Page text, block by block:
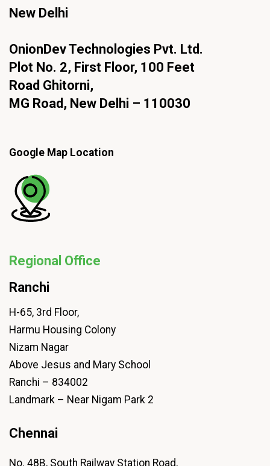
New Delhi
OnionDev Technologies Pvt. Ltd.
Plot No. 2, First Floor, 100 Feet
Road Ghitorni,
MG Road, New Delhi – 110030
Google Map Location
Regional Office
Ranchi
H-65, 3rd Floor,
Harmu Housing Colony
Nizam Nagar
Above Jesus and Mary School
Ranchi – 834002
Landmark – Near Nigam Park 2
Chennai
No. 48B, South Railway Station Road,